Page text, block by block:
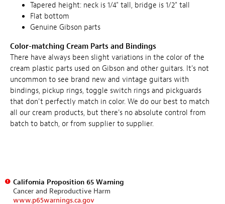
Tapered height: neck is 1/4" tall, bridge is 1/2" tall
Flat bottom
Genuine Gibson parts
Color-matching Cream Parts and Bindings
There have always been slight variations in the color of the
cream plastic parts used on Gibson and other guitars. It's not
uncommon to see brand new and vintage guitars with
bindings, pickup rings, toggle switch rings and pickguards
that don't perfectly match in color. We do our best to match
all our cream products, but there's no absolute control from
batch to batch, or from supplier to supplier.
California Proposition 65 Warning
Cancer and Reproductive Harm
www.p65warnings.ca.gov